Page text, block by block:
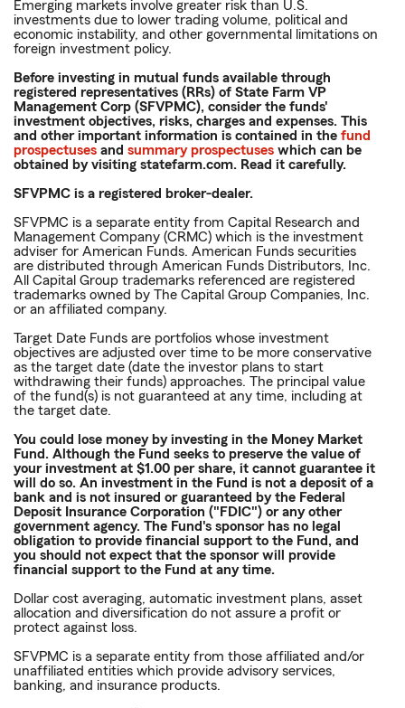
Emerging markets involve greater risk than U.S.
investments due to lower trading volume, political and
economic instability, and other governmental limitations on
foreign investment policy.
Before investing in mutual funds available through
registered representatives (RRs) of State Farm VP
Management Corp (SFVPMC), consider the funds'
investment objectives, risks, charges and expenses. This
and other important information is contained in the fund
prospectuses and summary prospectuses which can be
obtained by visiting statefarm.com. Read it carefully.
SFVPMC is a registered broker-dealer.
SFVPMC is a separate entity from Capital Research and
Management Company (CRMC) which is the investment
adviser for American Funds. American Funds securities
are distributed through American Funds Distributors, Inc.
All Capital Group trademarks referenced are registered
trademarks owned by The Capital Group Companies, Inc.
or an affiliated company.
Target Date Funds are portfolios whose investment
objectives are adjusted over time to be more conservative
as the target date (date the investor plans to start
withdrawing their funds) approaches. The principal value
of the fund(s) is not guaranteed at any time, including at
the target date.
You could lose money by investing in the Money Market
Fund. Although the Fund seeks to preserve the value of
your investment at $1.00 per share, it cannot guarantee it
will do so. An investment in the Fund is not a deposit of a
bank and is not insured or guaranteed by the Federal
Deposit Insurance Corporation ("FDIC") or any other
government agency. The Fund's sponsor has no legal
obligation to provide financial support to the Fund, and
you should not expect that the sponsor will provide
financial support to the Fund at any time.
Dollar cost averaging, automatic investment plans, asset
allocation and diversification do not assure a profit or
protect against loss.
SFVPMC is a separate entity from those affiliated and/or
unaffiliated entities which provide advisory services,
banking, and insurance products.